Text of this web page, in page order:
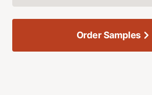
Order Samples